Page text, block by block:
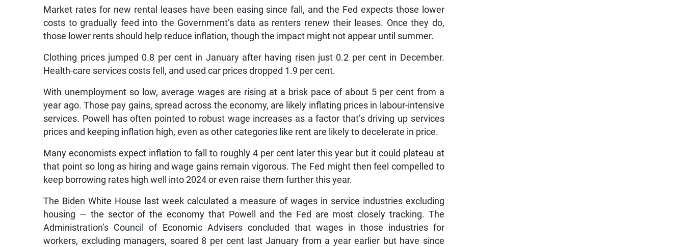
Market rates for new rental leases have been easing since fall, and the Fed expects those lower
costs to gradually feed into the Government’s data as renters renew their leases. Once they do,
those lower rents should help reduce inflation, though the impact might not appear until summer.
Clothing prices jumped 0.8 per cent in January after having risen just 0.2 per cent in December.
Health-care services costs fell, and used car prices dropped 1.9 per cent.
With unemployment so low, average wages are rising at a brisk pace of about 5 per cent from a
year ago. Those pay gains, spread across the economy, are likely inflating prices in labour-intensive
services. Powell has often pointed to robust wage increases as a factor that’s driving up services
prices and keeping inflation high, even as other categories like rent are likely to decelerate in price.
Many economists expect inflation to fall to roughly 4 per cent later this year but it could plateau at
that point so long as hiring and wage gains remain vigorous. The Fed might then feel compelled to
keep borrowing rates high well into 2024 or even raise them further this year.
The Biden White House last week calculated a measure of wages in service industries excluding
housing — the sector of the economy that Powell and the Fed are most closely tracking. The
Administration’s Council of Economic Advisers concluded that wages in those industries for
workers, excluding managers, soared 8 per cent last January from a year earlier but have since